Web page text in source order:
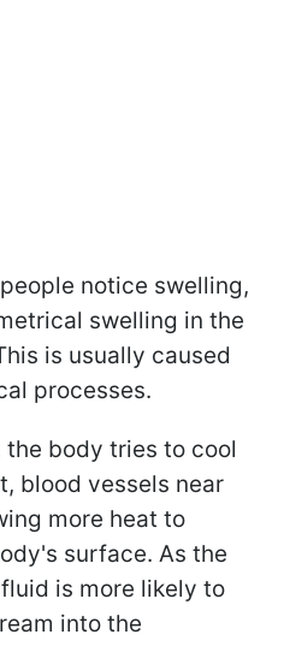
notice swelling,
swelling in the
is usually caused
processes.
body tries to cool
blood vessels near
more heat to
surface. As the
is more likely to
into the